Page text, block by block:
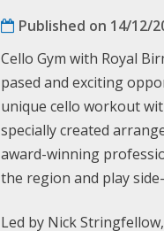
Published on 14/12/
Cello Gym with Royal
pased and exciting
unique cello workout
specially created
award-winning
the region and play
Led by Nick